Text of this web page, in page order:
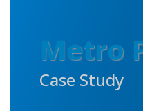
Metro
Case Study